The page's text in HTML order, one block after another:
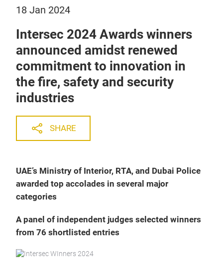
18 Jan 2024
Intersec 2024 Awards winners
announced amidst renewed
commitment to innovation in
the fire, safety and security
industries
SHARE
UAE’s Ministry of Interior, RTA, and Dubai Police
awarded top accolades in several major
categories
A panel of independent judges selected winners
from 76 shortlisted entries